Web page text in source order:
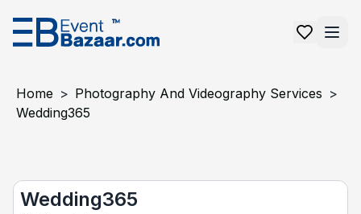
Home > Photography And Videography Services >
Wedding365
Wedding365